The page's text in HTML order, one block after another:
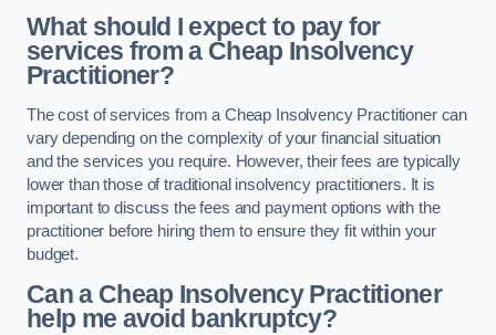
What should I expect to pay for
services from a Cheap Insolvency
Practitioner?
The cost of services from a Cheap Insolvency Practitioner can
vary depending on the complexity of your financial situation
and the services you require. However, their fees are typically
lower than those of traditional insolvency practitioners. It is
important to discuss the fees and payment options with the
practitioner before hiring them to ensure they fit within your
budget.
Can a Cheap Insolvency Practitioner
help me avoid bankruptcy?